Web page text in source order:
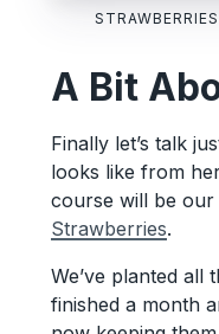
A Bit
Finally let’s talk
looks like from
course will be our
Strawberries.
We’ve planted all
finished a month